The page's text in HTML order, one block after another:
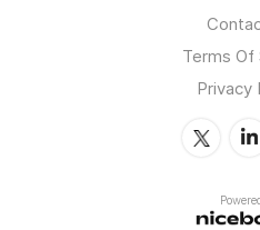
Terms Of
Privacy